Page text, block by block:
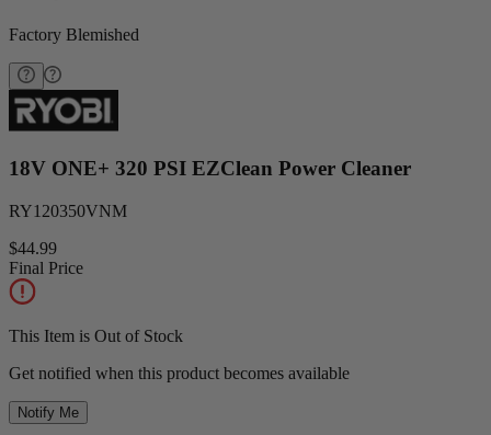
Factory Blemished
18V ONE+ 320 PSI EZClean Power Cleaner
RY120350VNM
$44.99
Final Price
This Item is Out of Stock
Get notified when this product becomes available
Notify Me